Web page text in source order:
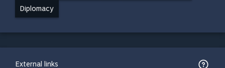
Diplomacy
External links